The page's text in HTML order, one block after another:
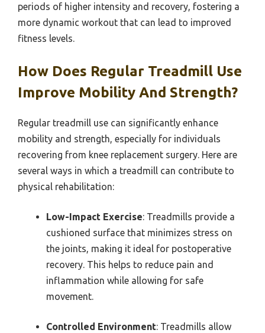
periods of higher intensity and recovery, fostering a
more dynamic workout that can lead to improved
fitness levels.
How Does Regular Treadmill Use
Improve Mobility And Strength?
Regular treadmill use can significantly enhance
mobility and strength, especially for individuals
recovering from knee replacement surgery. Here are
several ways in which a treadmill can contribute to
physical rehabilitation:
Low-Impact Exercise: Treadmills provide a
cushioned surface that minimizes stress on
the joints, making it ideal for postoperative
recovery. This helps to reduce pain and
inflammation while allowing for safe
movement.
Controlled Environment: Treadmills allow